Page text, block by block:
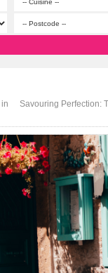
Savouring Perfection: